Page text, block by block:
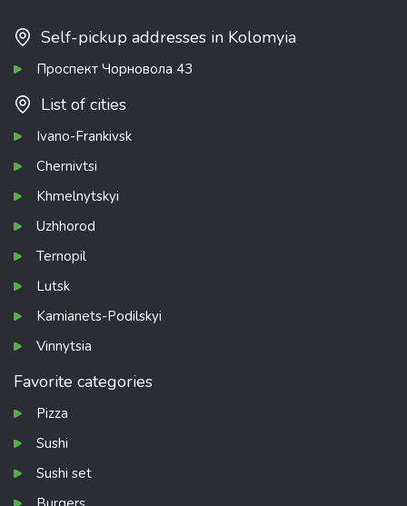
Self-pickup addresses in Kolomyia
Проспект Чорновола 43
List of cities
Ivano-Frankivsk
Chernivtsi
Khmelnytskyi
Uzhhorod
Ternopil
Lutsk
Kamianets-Podilskyi
Vinnytsia
Favorite categories
Pizza
Sushi
Sushi set